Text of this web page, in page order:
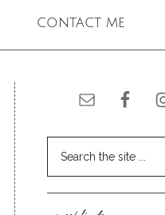
contact me